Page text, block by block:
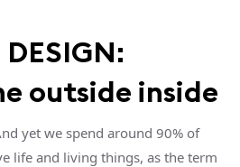
outside inside
yet we spend around 90% of
life and living things, as the term